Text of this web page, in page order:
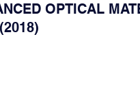
OPTICAL